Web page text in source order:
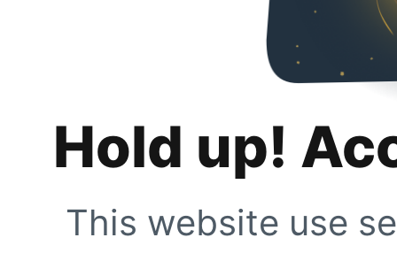
Hold up!
This website use